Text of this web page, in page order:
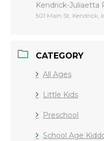
Kendrick-Juliaetta
501 Main St, Kendrick,
CATEGORY
All Ages
Little Kids
Preschool
School Age